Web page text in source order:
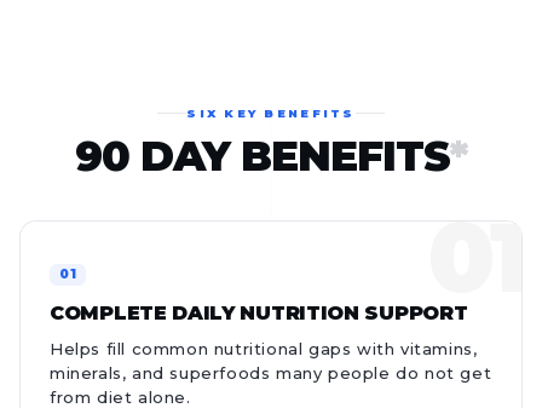
SIX KEY BENEFITS
90 DAY BENEFITS*
COMPLETE DAILY NUTRITION SUPPORT
Helps fill common nutritional gaps with vitamins,
minerals, and superfoods many people do not get
from diet alone.